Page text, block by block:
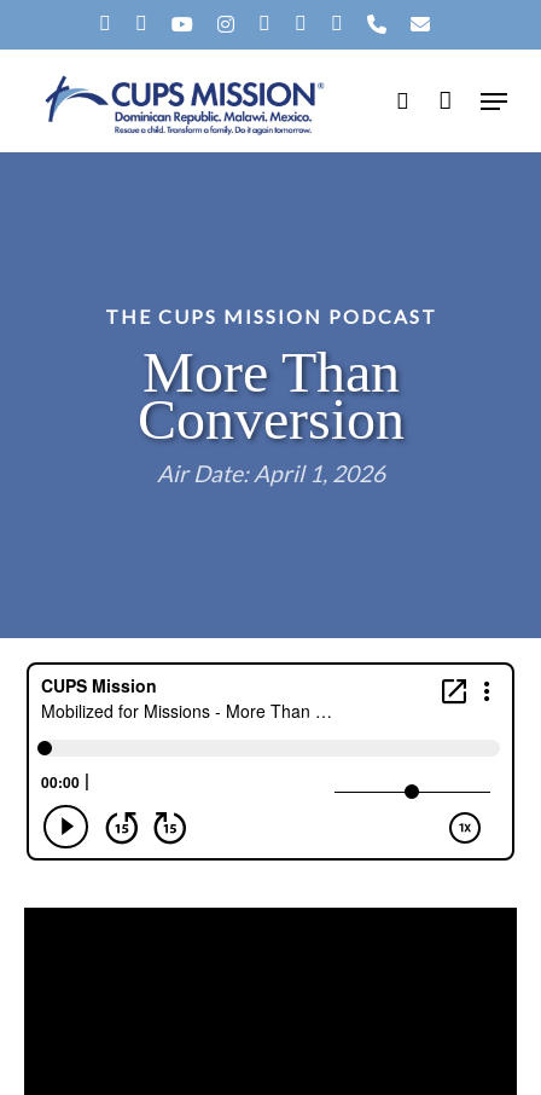
to
main
APPLEMUSIC
PHONE
search
Menu
THE CUPS MISSION PODCAST
More Than
Conversion
Air Date: April 1, 2026